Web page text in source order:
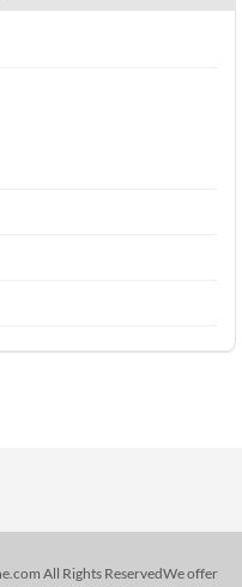
All Rights ReservedWe offer